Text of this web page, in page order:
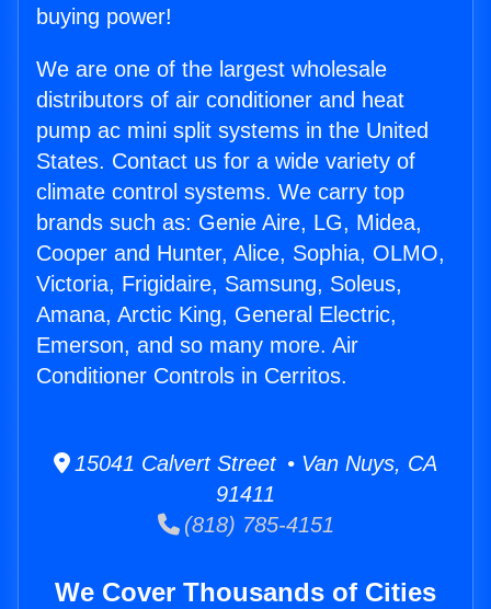
buying power!
We are one of the largest wholesale
distributors of air conditioner and heat
pump ac mini split systems in the United
States. Contact us for a wide variety of
climate control systems. We carry top
brands such as: Genie Aire, LG, Midea,
Cooper and Hunter, Alice, Sophia, OLMO,
Victoria, Frigidaire, Samsung, Soleus,
Amana, Arctic King, General Electric,
Emerson, and so many more. Air
Conditioner Controls in Cerritos.
15041 Calvert Street • Van Nuys, CA
91411
(818) 785-4151
We Cover Thousands of Cities